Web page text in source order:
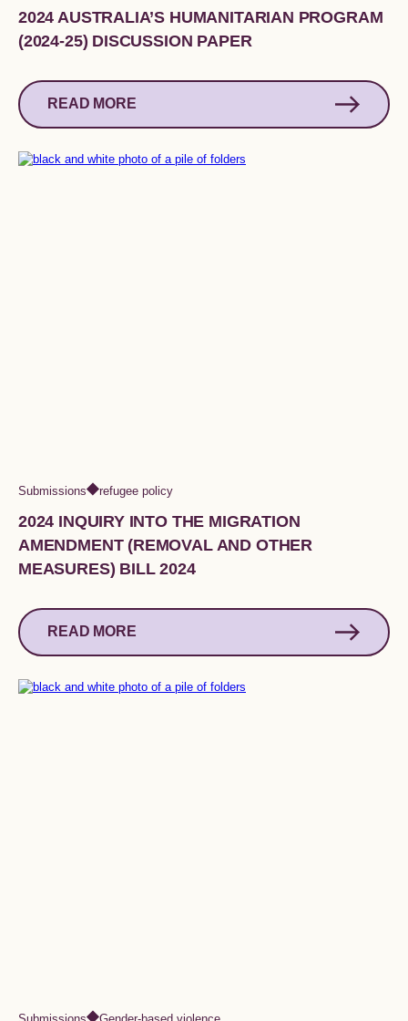
2024 AUSTRALIA’S HUMANITARIAN PROGRAM
(2024-25) DISCUSSION PAPER
READ MORE
Submissions refugee policy
2024 INQUIRY INTO THE MIGRATION
AMENDMENT (REMOVAL AND OTHER
MEASURES) BILL 2024
READ MORE